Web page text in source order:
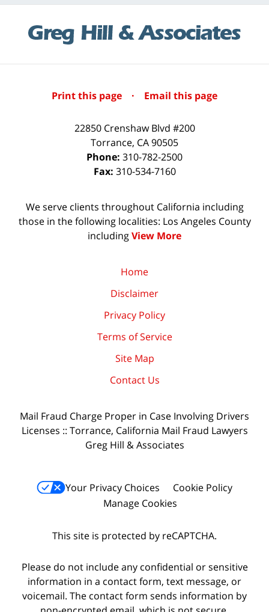
Print this page · Email this page
22850 Crenshaw Blvd #200
Torrance, CA90505
Phone: 310-782-2500
Fax: 310-534-7160
We serve clients throughout California including
those in the following localities: Los Angeles County
includingView More
Home
Disclaimer
Privacy Policy
Terms of Service
Site Map
Contact Us
Mail Fraud Charge Proper in Case Involving Drivers
Licenses :: Torrance, California Mail Fraud Lawyers
Greg Hill & Associates
Your Privacy Choices
Cookie Policy
Manage Cookies
This site is protected by reCAPTCHA.
Please do not include any confidential or sensitive
information in a contact form, text message, or
voicemail. The contact form sends information by